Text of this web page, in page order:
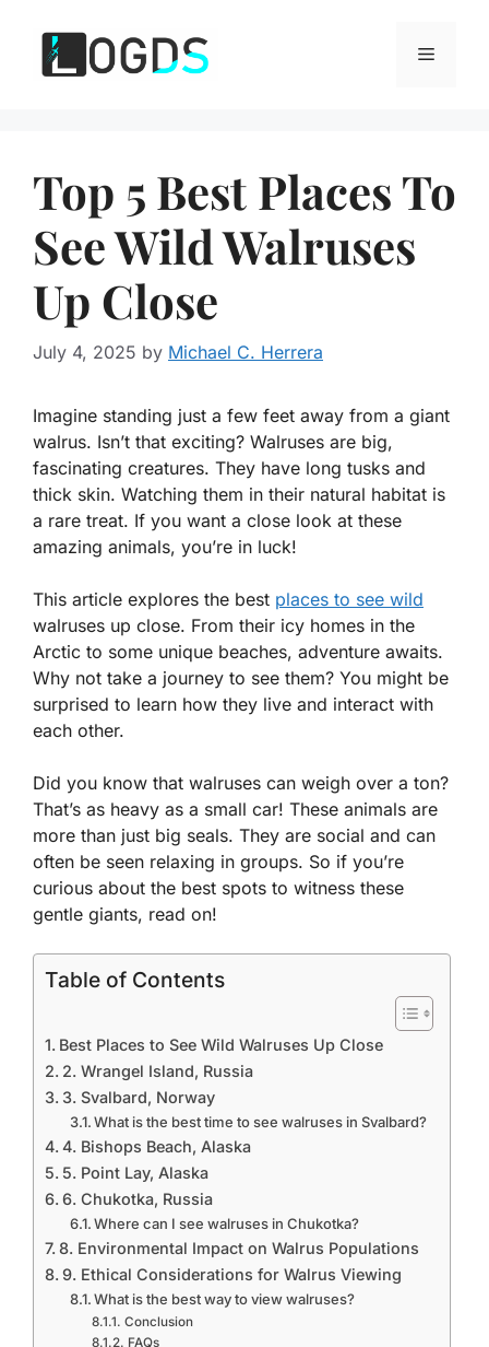
content
Menu
Top 5 Best Places To
See Wild Walruses
Up Close
July 4, 2025 by Michael C. Herrera
Imagine standing just a few feet away from a giant
walrus. Isn’t that exciting? Walruses are big,
fascinating creatures. They have long tusks and
thick skin. Watching them in their natural habitat is
a rare treat. If you want a close look at these
amazing animals, you’re in luck!
This article explores the best places to see wild
walruses up close. From their icy homes in the
Arctic to some unique beaches, adventure awaits.
Why not take a journey to see them? You might be
surprised to learn how they live and interact with
each other.
Did you know that walruses can weigh over a ton?
That’s as heavy as a small car! These animals are
more than just big seals. They are social and can
often be seen relaxing in groups. So if you’re
curious about the best spots to witness these
gentle giants, read on!
Table of Contents
Best Places to See Wild Walruses Up Close
2. Wrangel Island, Russia
3. Svalbard, Norway
What is the best time to see walruses in Svalbard?
4. Bishops Beach, Alaska
5. Point Lay, Alaska
6. Chukotka, Russia
Where can I see walruses in Chukotka?
8. Environmental Impact on Walrus Populations
9. Ethical Considerations for Walrus Viewing
What is the best way to view walruses?
Conclusion
FAQs